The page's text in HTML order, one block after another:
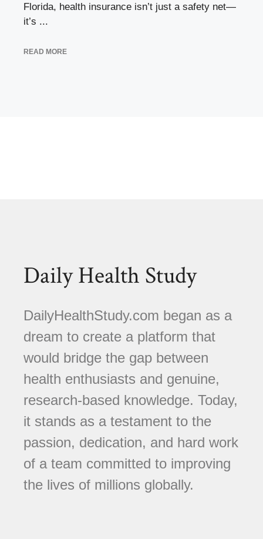
Florida, health insurance isn’t just a safety net—
it’s ...
READ MORE
Daily Health Study
DailyHealthStudy.com began as a
dream to create a platform that
would bridge the gap between
health enthusiasts and genuine,
research-based knowledge. Today,
it stands as a testament to the
passion, dedication, and hard work
of a team committed to improving
the lives of millions globally.